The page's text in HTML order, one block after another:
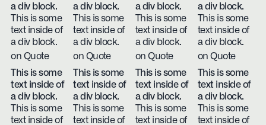
a div block.
This is some
text inside of
a div block.
on Quote
a div block.
This is some
text inside of
a div block.
on Quote
a div block.
This is some
text inside of
a div block.
on Quote
a div block.
This is some
text inside of
a div block.
on Quote
This is some
text inside of
a div block.
This is some
text inside of
This is some
text inside of
a div block.
This is some
text inside of
This is some
text inside of
a div block.
This is some
text inside of
This is some
text inside of
a div block.
This is some
text inside of